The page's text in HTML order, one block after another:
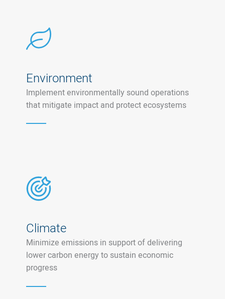
Environment
Implement environmentally sound operations
that mitigate impact and protect ecosystems
Climate
Minimize emissions in support of delivering
lower carbon energy to sustain economic
progress